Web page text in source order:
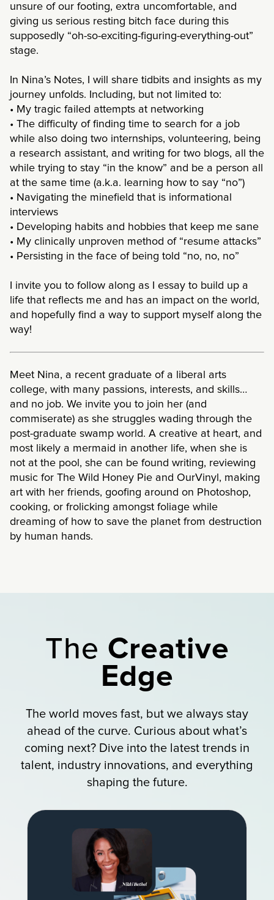
unsure of our footing, extra uncomfortable, and
giving us serious resting bitch face during this
supposedly “oh-so-exciting-figuring-everything-out”
stage.
In Nina’s Notes, I will share tidbits and insights as my
journey unfolds. Including, but not limited to:
• My tragic failed attempts at networking
• The difficulty of finding time to search for a job
while also doing two internships, volunteering, being
a research assistant, and writing for two blogs, all the
while trying to stay “in the know” and be a person all
at the same time (a.k.a. learning how to say “no”)
• Navigating the minefield that is informational
interviews
• Developing habits and hobbies that keep me sane
• My clinically unproven method of “resume attacks”
• Persisting in the face of being told “no, no, no”
I invite you to follow along as I essay to build up a
life that reflects me and has an impact on the world,
and hopefully find a way to support myself along the
way!
Meet Nina, a recent graduate of a liberal arts
college, with many passions, interests, and skills…
and no job. We invite you to join her (and
commiserate) as she struggles wading through the
post-graduate swamp world. A creative at heart, and
most likely a mermaid in another life, when she is
not at the pool, she can be found writing, reviewing
music for The Wild Honey Pie and OurVinyl, making
art with her friends, goofing around on Photoshop,
cooking, or frolicking amongst foliage while
dreaming of how to save the planet from destruction
by human hands.
The Creative
Edge
The world moves fast, but we always stay
ahead of the curve. Curious about what’s
coming next? Dive into the latest trends in
talent, industry innovations, and everything
shaping the future.